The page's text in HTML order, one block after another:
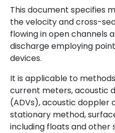
This document specifies
the velocity and cross-
flowing in open channels
discharge employing
devices.
It is applicable to
current meters, acoustic
(ADVs), acoustic doppler
stationary method,
including floats and other